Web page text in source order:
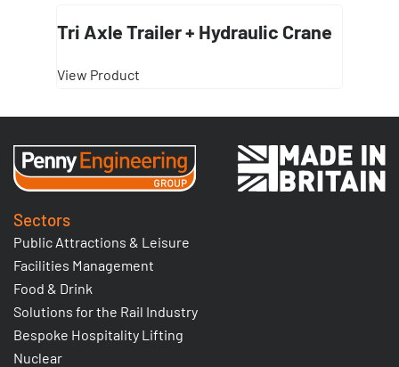
Tri Axle Trailer + Hydraulic Crane
View Product
Sectors
Public Attractions & Leisure
Facilities Management
Food & Drink
Solutions for the Rail Industry
Bespoke Hospitality Lifting
Nuclear